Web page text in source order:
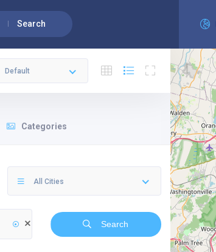
Search
Default
Categories
All Cities
Search
English(Anglais